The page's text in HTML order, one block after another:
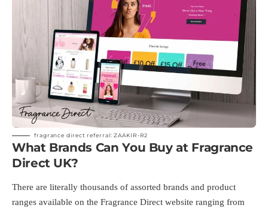
fragrance direct referral: ZAAKIR-R2
What Brands Can You Buy at Fragrance
Direct UK?
There are literally thousands of assorted brands and product
ranges available on the Fragrance Direct website ranging from